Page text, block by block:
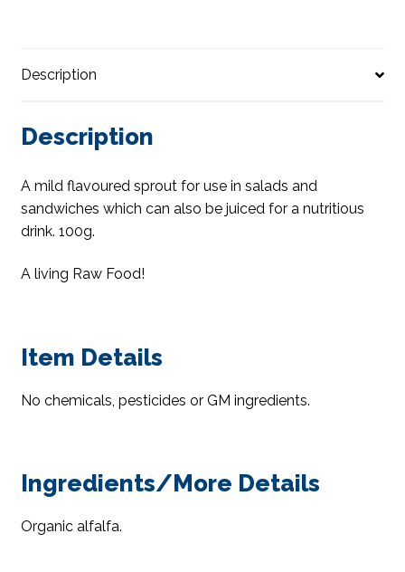
Description
Description
A mild flavoured sprout for use in salads and
sandwiches which can also be juiced for a nutritious
drink. 100g.
A living Raw Food!
Item Details
No chemicals, pesticides or GM ingredients.
Ingredients/More Details
Organic alfalfa.